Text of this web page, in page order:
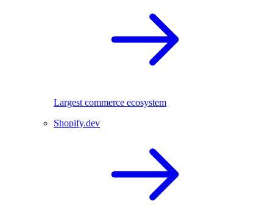
Largest commerce ecosystem
Shopify.dev